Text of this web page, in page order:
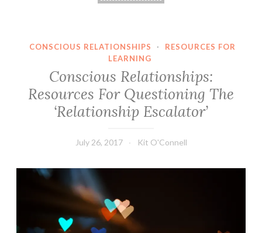
CONSCIOUS RELATIONSHIPS ·
RESOURCES FOR
LEARNING
Conscious Relationships:
Resources For Questioning The
‘Relationship Escalator’
July 26, 2017 Kit O'Connell